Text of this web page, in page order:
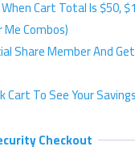
Cart Total Is $50,
Me Combos)
Share Member And
Cart To See Your
Checkout